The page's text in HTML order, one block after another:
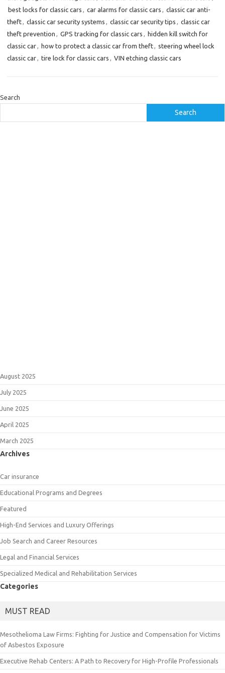
best locks for classic cars , car alarms for classic cars , classic car anti-
theft, classic car security systems , classic car security tips , classic car
theft prevention , GPS tracking for classic cars , hidden kill switch for
classic car, how to protect a classic car from theft, steering wheel lock
classic car, tire lock for classic cars , VIN etching classic cars
Search
Search
August 2025
July 2025
June 2025
April 2025
March 2025
Archives
Car insurance
Educational Programs and Degrees
Featured
High-End Services and Luxury Offerings
Job Search and Career Resources
Legal and Financial Services
Specialized Medical and Rehabilitation Services
Categories
MUST READ
Mesothelioma Law Firms: Fighting for Justice and Compensation for Victims
of Asbestos Exposure
Executive Rehab Centers: A Path to Recovery for High-Profile Professionals